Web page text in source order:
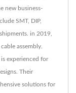
new business-
SMT, DIP,
in 2019,
assembly.
experienced for
Their
solutions for